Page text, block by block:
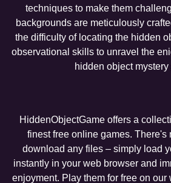
techniques to make them
backgrounds are meticulously
the difficulty of locating the hidden
observational skills to unravel the
hidden object mystery
HiddenObjectGame offers a
finest free online games. There's
download any files – simply load
instantly in your web browser and
enjoyment. Play them for free on our